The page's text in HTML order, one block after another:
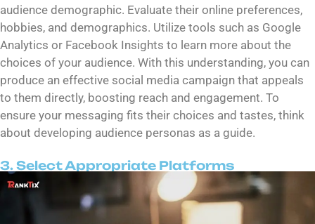
audience demographic. Evaluate their online preferences,
hobbies, and demographics. Utilize tools such as Google
Analytics or Facebook Insights to learn more about the
choices of your audience. With this understanding, you can
produce an effective social media campaign that appeals
to them directly, boosting reach and engagement. To
ensure your messaging fits their choices and tastes, think
about developing audience personas as a guide.
3. Select Appropriate Platforms